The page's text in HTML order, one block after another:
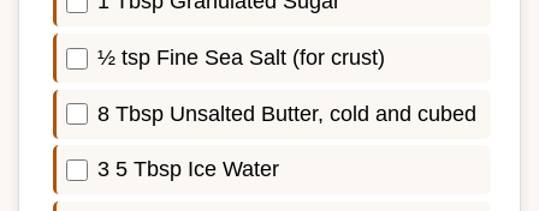
½ tsp Fine Sea Salt (for crust)
8 Tbsp Unsalted Butter, cold and cubed
3 5 Tbsp Ice Water